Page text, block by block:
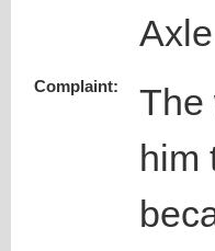
Complaint:
The
him